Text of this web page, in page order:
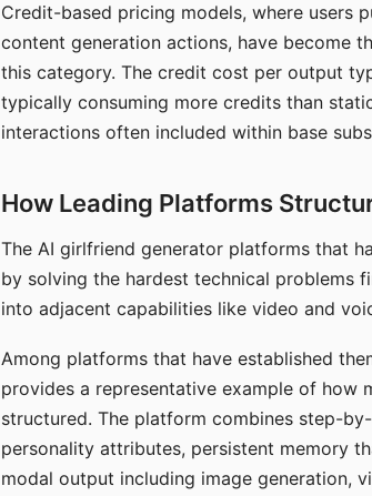
Credit-based pricing models, where users
content generation actions, have become
this category. The credit cost per output
typically consuming more credits than
interactions often included within base
How Leading Platforms
The AI girlfriend generator platforms that
by solving the hardest technical problems
into adjacent capabilities like video and
Among platforms that have established
provides a representative example of how
structured. The platform combines step-
personality attributes, persistent memory
modal output including image generation,